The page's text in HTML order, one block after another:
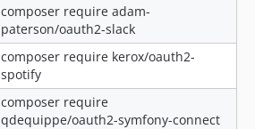
composer require adam-
paterson/oauth2-slack
composer require kerox/oauth2-
spotify
composer require
qdequippe/oauth2-symfony-connect